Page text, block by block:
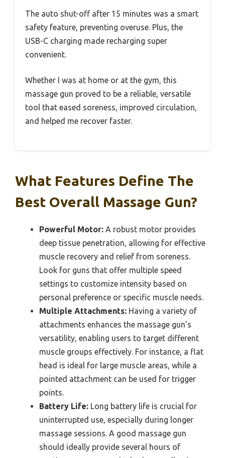
The auto shut-off after 15 minutes was a smart
safety feature, preventing overuse. Plus, the
USB-C charging made recharging super
convenient.
Whether I was at home or at the gym, this
massage gun proved to be a reliable, versatile
tool that eased soreness, improved circulation,
and helped me recover faster.
What Features Define The
Best Overall Massage Gun?
Powerful Motor: A robust motor provides
deep tissue penetration, allowing for effective
muscle recovery and relief from soreness.
Look for guns that offer multiple speed
settings to customize intensity based on
personal preference or specific muscle needs.
Multiple Attachments: Having a variety of
attachments enhances the massage gun’s
versatility, enabling users to target different
muscle groups effectively. For instance, a flat
head is ideal for large muscle areas, while a
pointed attachment can be used for trigger
points.
Battery Life: Long battery life is crucial for
uninterrupted use, especially during longer
massage sessions. A good massage gun
should ideally provide several hours of